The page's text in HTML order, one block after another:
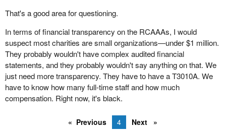
That's a good area for questioning.
In terms of financial transparency on the RCAAAs, I would
suspect most charities are small organizations—under $1 million.
They probably wouldn't have complex audited financial
statements, and they probably wouldn't say anything on that. We
just need more transparency. They have to have a T3010A. We
have to know how many full-time staff and how much
compensation. Right now, it's black.
Previous 4 Next